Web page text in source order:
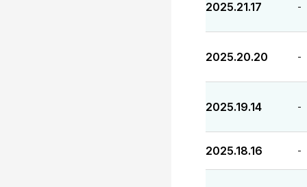
2025.21.17 -
2025.20.20 -
2025.19.14 -
2025.18.16 -